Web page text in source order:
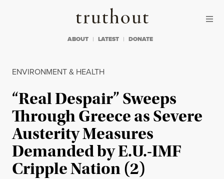
Truthout
ABOUT LATEST DONATE
ENVIRONMENT & HEALTH
“Real Despair” Sweeps
Through Greece as Severe
Austerity Measures
Demanded by E.U.-IMF
Cripple Nation (2)